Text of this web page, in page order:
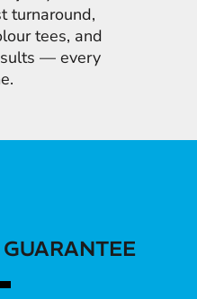
turnaround,
tees, and
— every